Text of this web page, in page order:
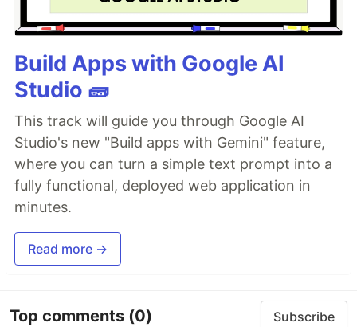
Build Apps with Google AI
Studio 🧱
This track will guide you through Google AI
Studio's new "Build apps with Gemini" feature,
where you can turn a simple text prompt into a
fully functional, deployed web application in
minutes.
Read more →
Top comments (0) Subscribe